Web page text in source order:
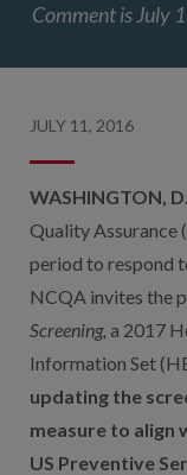
Comment is July
JULY 11, 2016
WASHINGTON,
Quality Assurance
period to respond
NCQA invites the
Screening, a 2017
Information Set
updating the
measure to align
US Preventive